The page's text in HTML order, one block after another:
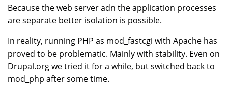
Because the web server adn the application processes
are separate better isolation is possible.
In reality, running PHP as mod_fastcgi with Apache has
proved to be problematic. Mainly with stability. Even on
Drupal.org we tried it for a while, but switched back to
mod_php after some time.